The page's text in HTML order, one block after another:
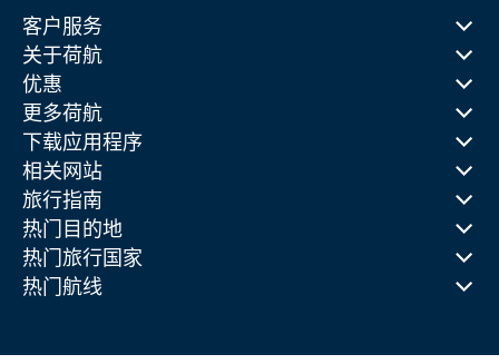
客户服务
关于荷航
优惠
更多荷航
下载应用程序
相关网站
旅行指南
热门目的地
热门旅行国家
热门航线